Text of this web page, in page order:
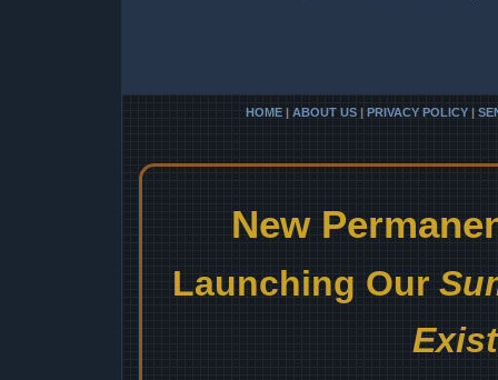
HOME | ABOUT US | PRIVACY POLICY |
New
Launching Our